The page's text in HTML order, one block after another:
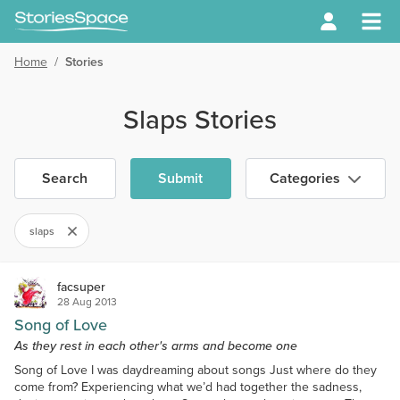
Home / Stories
Slaps Stories
Search Submit Categories
slaps
facsuper
28 Aug 2013
Song of Love
As they rest in each other's arms and become one
Song of Love I was daydreaming about songs Just where do they
come from? Experiencing what we’d had together the sadness,